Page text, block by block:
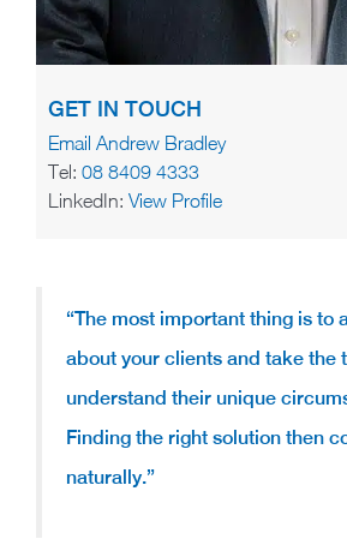
GET IN TOUCH
Email Andrew Bradley
Tel: 08 8409 4333
LinkedIn: View Profile
“The most important thing is to
about your clients and take the
understand their unique
Finding the right solution then
naturally.”